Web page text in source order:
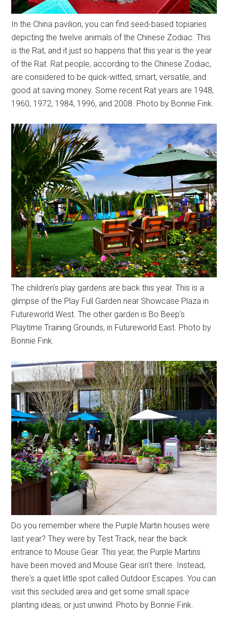
In the China pavilion, you can find seed-based topiaries
depicting the twelve animals of the Chinese Zodiac. This
is the Rat, and it just so happens that this year is the year
of the Rat. Rat people, according to the Chinese Zodiac,
are considered to be quick-witted, smart, versatile, and
good at saving money. Some recent Rat years are 1948,
1960, 1972, 1984, 1996, and 2008. Photo by Bonnie Fink.
The children's play gardens are back this year. This is a
glimpse of the Play Full Garden near Showcase Plaza in
Futureworld West. The other garden is Bo Beep's
Playtime Training Grounds, in Futureworld East. Photo by
Bonnie Fink.
Do you remember where the Purple Martin houses were
last year? They were by Test Track, near the back
entrance to Mouse Gear. This year, the Purple Martins
have been moved and Mouse Gear isn't there. Instead,
there's a quiet little spot called Outdoor Escapes. You can
visit this secluded area and get some small space
planting ideas, or just unwind. Photo by Bonnie Fink.